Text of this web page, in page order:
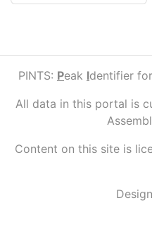
PINTS: Peak Identifier for
All data in this portal is
Content on this site is